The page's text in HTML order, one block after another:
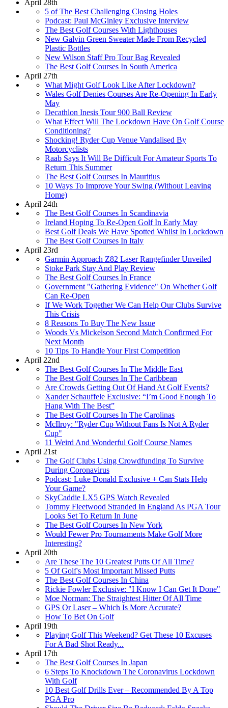
April 28th
5 of The Best Challenging Closing Holes
Podcast: Paul McGinley Exclusive Interview
The Best Golf Courses With Lighthouses
New Galvin Green Sweater Made From Recycled
Plastic Bottles
New Wilson Staff Pro Tour Bag Revealed
The Best Golf Courses In South America
April 27th
What Might Golf Look Like After Lockdown?
Wales Golf Denies Courses Are Re-Opening In Early
May
Decathlon Inesis Tour 900 Ball Review
What Effect Will The Lockdown Have On Golf Course
Conditioning?
Shocking! Ryder Cup Venue Vandalised By
Motorcyclists
Raab Says It Will Be Difficult For Amateur Sports To
Return This Summer
The Best Golf Courses In Mauritius
10 Ways To Improve Your Swing (Without Leaving
Home)
April 24th
The Best Golf Courses In Scandinavia
Ireland Hoping To Re-Open Golf In Early May
Best Golf Deals We Have Spotted Whilst In Lockdown
The Best Golf Courses In Italy
April 23rd
Garmin Approach Z82 Laser Rangefinder Unveiled
Stoke Park Stay And Play Review
The Best Golf Courses In France
Government "Gathering Evidence" On Whether Golf
Can Re-Open
If We Work Together We Can Help Our Clubs Survive
This Crisis
8 Reasons To Buy The New Issue
Woods Vs Mickelson Second Match Confirmed For
Next Month
10 Tips To Handle Your First Competition
April 22nd
The Best Golf Courses In The Middle East
The Best Golf Courses In The Caribbean
Are Crowds Getting Out Of Hand At Golf Events?
Xander Schauffele Exclusive: “I’m Good Enough To
Hang With The Best”
The Best Golf Courses In The Carolinas
McIlroy: "Ryder Cup Without Fans Is Not A Ryder
Cup"
11 Weird And Wonderful Golf Course Names
April 21st
The Golf Clubs Using Crowdfunding To Survive
During Coronavirus
Podcast: Luke Donald Exclusive + Can Stats Help
Your Game?
SkyCaddie LX5 GPS Watch Revealed
Tommy Fleetwood Stranded In England As PGA Tour
Looks Set To Return In June
The Best Golf Courses In New York
Would Fewer Pro Tournaments Make Golf More
Interesting?
April 20th
Are These The 10 Greatest Putts Of All Time?
5 Of Golf's Most Important Missed Putts
The Best Golf Courses In China
Rickie Fowler Exclusive: "I Know I Can Get It Done"
Moe Norman: The Straightest Hitter Of All Time
GPS Or Laser – Which Is More Accurate?
How To Bet On Golf
April 19th
Playing Golf This Weekend? Get These 10 Excuses
For A Bad Shot Ready...
April 17th
The Best Golf Courses In Japan
6 Steps To Knockdown The Coronavirus Lockdown
With Golf
10 Best Golf Drills Ever – Recommended By A Top
PGA Pro